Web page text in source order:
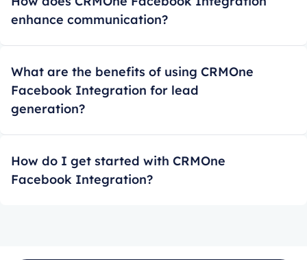
enhance communication?
What are the benefits of using CRMOne
Facebook Integration for lead
generation?
How do I get started with CRMOne
Facebook Integration?